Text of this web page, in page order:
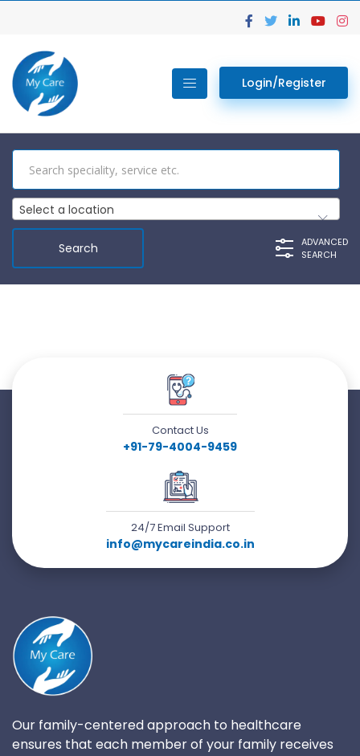
Login/Register
Select a location
ADVANCED
SEARCH
Contact Us
+91-79-4004-9459
24/7 Email Support
info@mycareindia.co.in
Our family-centered approach to healthcare
ensures that each member of your family receives